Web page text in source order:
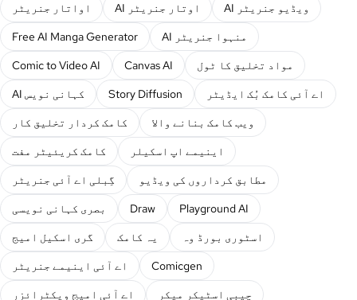
اواتار جنریٹر
AI اوتار جنریٹر
AI ویڈیو جنریٹر
Free AI Manga Generator
AI منہوا جنریٹر
Comic to Video AI
Canvas AI
مواد تخلیق کا ٹول
AI کہانی نویس
Story Diffusion
اے آئی کامک بُک ایڈیٹر
کامک کردار تخلیق کار
ویب کامک بنانے والا
کامک کریئیٹر مفت
اینیمے اپ اسکیلر
گِبلی اے آئی جنریٹر
مطابق کرداروں کی ویڈیو
بصری کہانی نویسی
Draw
Playground AI
گری اسکیل امیج
یہ کامک
اسٹوری بورڈ وہ
اے آئی اینیمے جنریٹر
Comicgen
اے آئی امیج ویکٹرائزر
چیبی اسٹیکر میکر